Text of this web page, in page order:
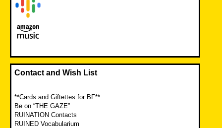
Contact and Wish List
**Cards and Giftettes for BF**
Be on “THE GAZE”
RUINATION Contacts
RUINED Vocabularium